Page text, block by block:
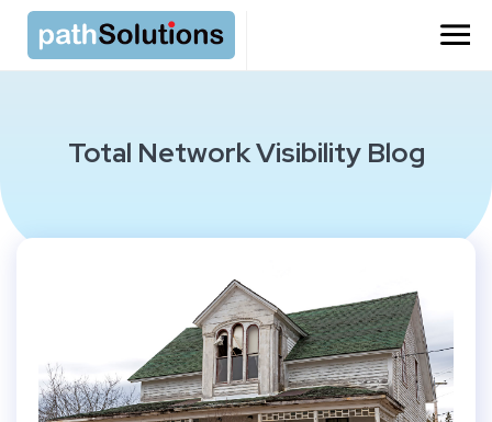
=
Total Network Visibility Blog